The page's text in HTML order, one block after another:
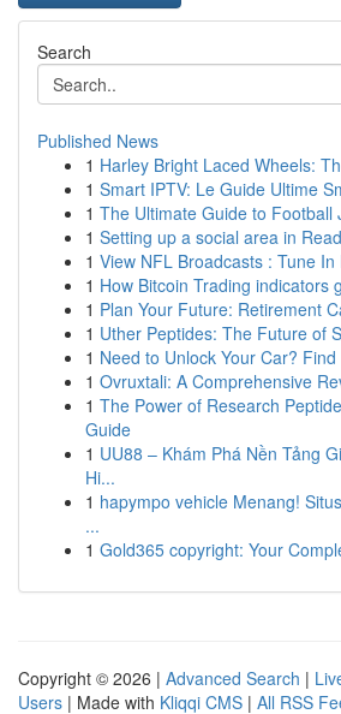
Search
Published News
1 Harley Bright Laced Wheels:
1 Smart IPTV: Le Guide Ultime
1 The Ultimate Guide to Football
1 Setting up a social area in
1 View NFL Broadcasts : Tune In
1 How Bitcoin Trading indicators
1 Plan Your Future: Retirement
1 Uther Peptides: The Future of
1 Need to Unlock Your Car?
1 Ovruxtali: A Comprehensive
1 The Power of Research
Guide
1 UU88 – Khám Phá Nền Tảng
Hi...
1 hapympo vehicle Menang!
...
1 Gold365 copyright: Your
Copyright © 2026 | Advanced Search |
Users | Made with Kliqqi CMS | All RSS